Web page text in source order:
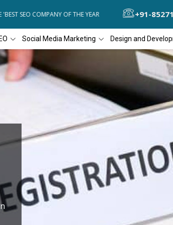
SEO COMPANY OF THE YEAR DIAL4WEB
+91-
Social Media Marketing Design and